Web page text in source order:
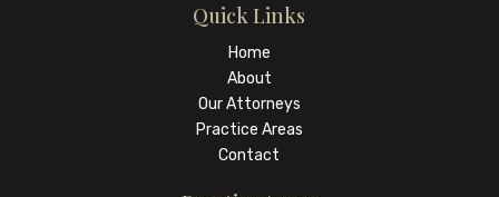
Quick Links
Home
About
Our Attorneys
Practice Areas
Contact